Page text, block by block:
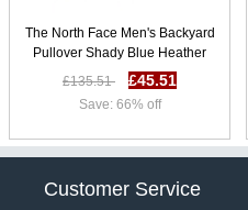
The North Face Men's Backyard
Pullover Shady Blue Heather
X95s7919
£135.51 £45.51
Save: 66% off
Customer Service